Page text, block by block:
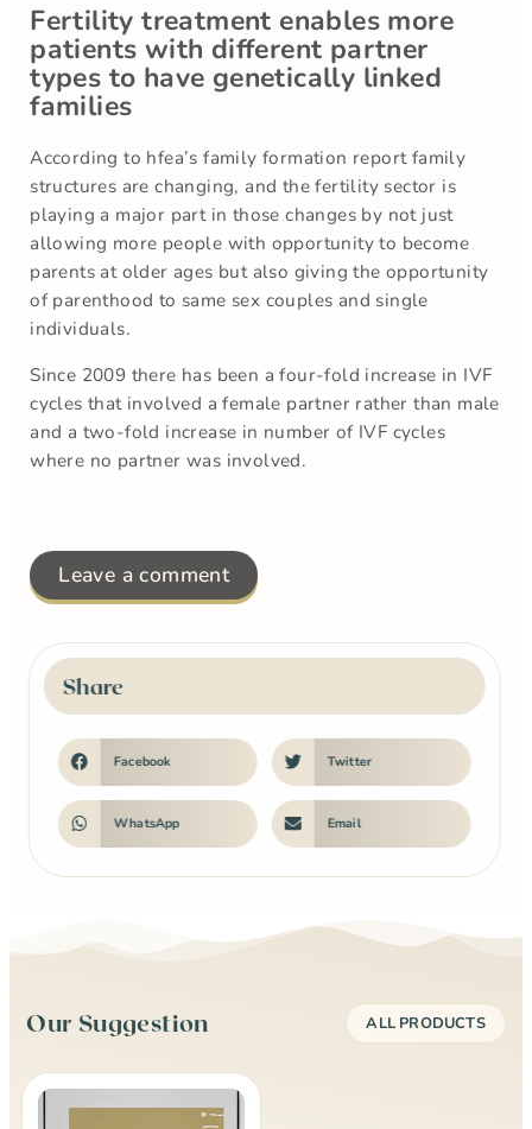
Fertility treatment enables more
patients with different partner
types to have genetically linked
families
According to hfea’s family formation report family
structures are changing, and the fertility sector is
playing a major part in those changes by not just
allowing more people with opportunity to become
parents at older ages but also giving the opportunity
of parenthood to same sex couples and single
individuals.
Since 2009 there has been a four-fold increase in IVF
cycles that involved a female partner rather than male
and a two-fold increase in number of IVF cycles
where no partner was involved.
Leave a comment
Share
Facebook Twitter
WhatsApp Email
Our Suggestion ALL PRODUCTS